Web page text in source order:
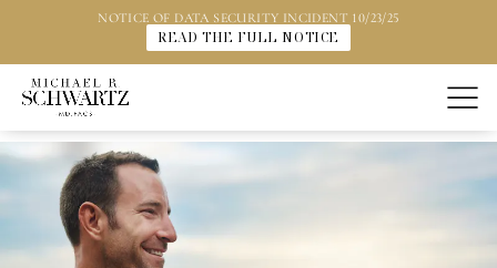
NOTICE OF DATA SECURITY INCIDENT 10/23/25
READ THE FULL NOTICE